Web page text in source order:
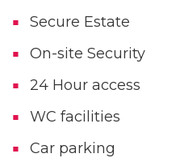
Secure Estate
On-site Security
24 Hour access
WC facilities
Car parking